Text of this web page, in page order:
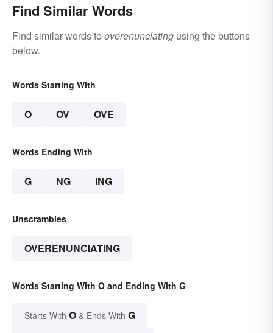
Find Similar Words
Find similar words to overenunciating using the buttons
below.
Words Starting With
O OV OVE
Words Ending With
G NG ING
Unscrambles
OVERENUNCIATING
Words Starting With O and Ending With G
Starts With O & Ends With G